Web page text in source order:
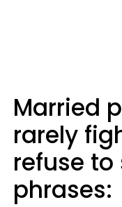
Married
rarely
refuse
phrases: